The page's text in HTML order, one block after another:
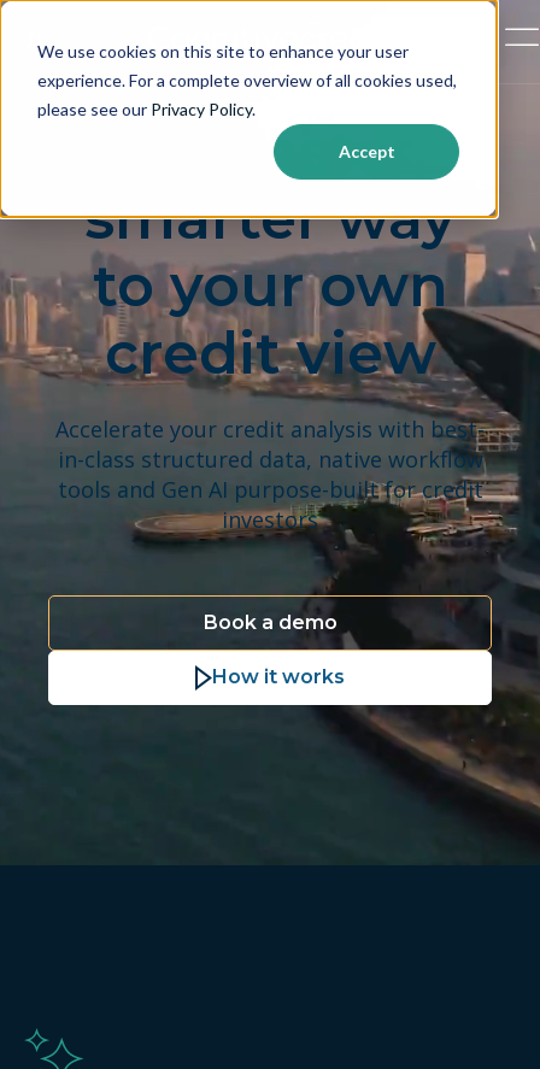
We use cookies on this site to enhance your user
experience. For a complete overview of all cookies used,
please see our Privacy Policy.
Accept
The faster,
smarter way
to your own
credit view
Accelerate your credit analysis with best-
in-class structured data, native workflow
tools and Gen AI purpose-built for credit
investors
Book a demo
How it works